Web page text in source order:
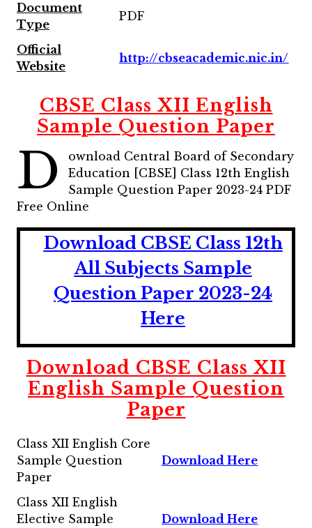
Document
Type
PDF
Official
Website
http://cbseacademic.nic.in/
CBSE Class XII English
Sample Question Paper
D
ownload Central Board of Secondary
Education [CBSE] Class 12th English
Sample Question Paper 2023-24 PDF
Free Online
Download CBSE Class 12th
All Subjects Sample
Question Paper 2023-24
Here
Download CBSE Class XII
English Sample Question
Paper
Class XII English Core
Sample Question
Paper
Download Here
Class XII English
Elective Sample
Download Here